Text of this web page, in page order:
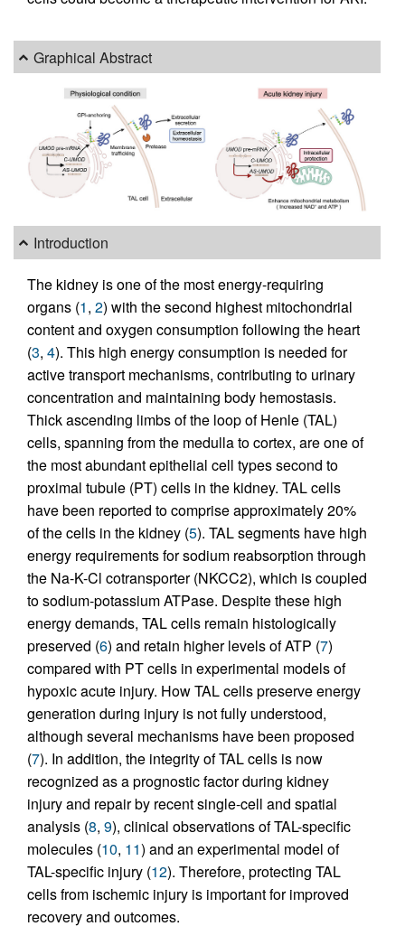
Graphical Abstract
Introduction
The kidney is one of the most energy-requiring
organs (1, 2) with the second highest mitochondrial
content and oxygen consumption following the heart
(3, 4). This high energy consumption is needed for
active transport mechanisms, contributing to urinary
concentration and maintaining body hemostasis.
Thick ascending limbs of the loop of Henle (TAL)
cells, spanning from the medulla to cortex, are one of
the most abundant epithelial cell types second to
proximal tubule (PT) cells in the kidney. TAL cells
have been reported to comprise approximately 20%
of the cells in the kidney (5). TAL segments have high
energy requirements for sodium reabsorption through
the Na-K-Cl cotransporter (NKCC2), which is coupled
to sodium-potassium ATPase. Despite these high
energy demands, TAL cells remain histologically
preserved (6) and retain higher levels of ATP (7)
compared with PT cells in experimental models of
hypoxic acute injury. How TAL cells preserve energy
generation during injury is not fully understood,
although several mechanisms have been proposed
(7). In addition, the integrity of TAL cells is now
recognized as a prognostic factor during kidney
injury and repair by recent single-cell and spatial
analysis (8, 9), clinical observations of TAL-specific
molecules (10, 11) and an experimental model of
TAL-specific injury (12). Therefore, protecting TAL
cells from ischemic injury is important for improved
recovery and outcomes.